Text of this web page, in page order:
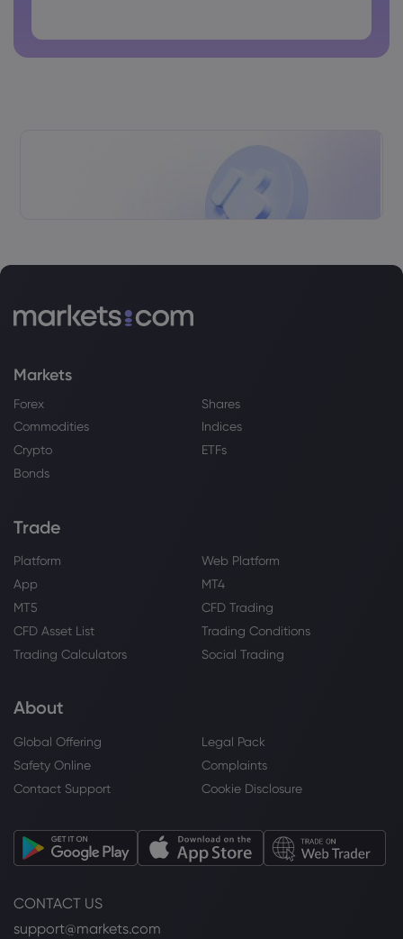
Markets
Forex
Shares
Commodities
Indices
Crypto
ETFs
Bonds
Trade
Platform
Web Platform
App
MT4
MT5
CFD Trading
CFD Asset List
Trading Conditions
Trading Calculators
Social Trading
About
Global Offering
Legal Pack
Safety Online
Complaints
Contact Support
Cookie Disclosure
CONTACT US
support@markets.com